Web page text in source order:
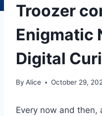
Troozer
Enigmatic
Digital
By Alice October 29,
Every now and then,